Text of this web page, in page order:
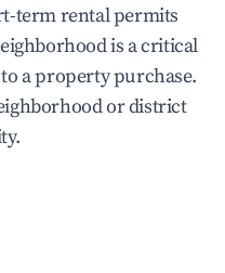
term rental permits
is a critical
a property purchase.
or district